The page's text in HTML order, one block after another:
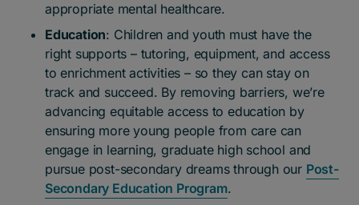
appropriate mental healthcare.
Education: Children and youth must have the
right supports – tutoring, equipment, and access
to enrichment activities – so they can stay on
track and succeed. By removing barriers, we’re
advancing equitable access to education by
ensuring more young people from care can
engage in learning, graduate high school and
pursue post-secondary dreams through our Post-
Secondary Education Program.